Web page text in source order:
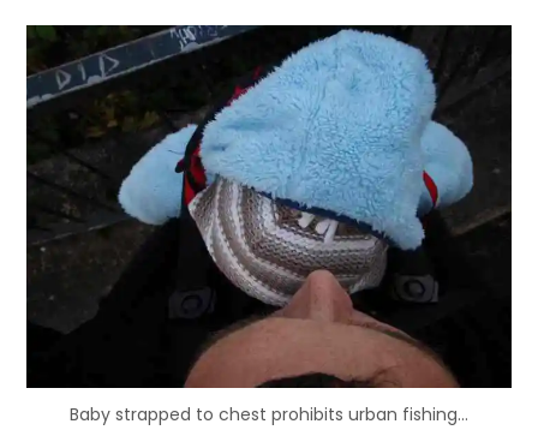
Baby strapped to chest prohibits urban fishing...